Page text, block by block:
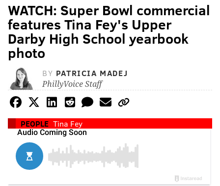
WATCH: Super Bowl commercial
features Tina Fey's Upper
Darby High School yearbook
photo
BY PATRICIA MADEJ
PhillyVoice Staff
PEOPLE Tina Fey